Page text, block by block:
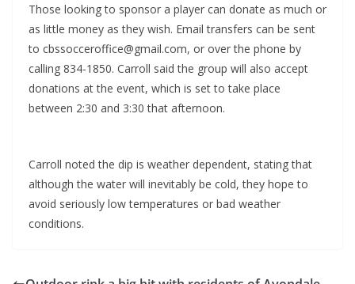
Those looking to sponsor a player can donate as much or
as little money as they wish. Email transfers can be sent
to cbssocceroffice@gmail.com, or over the phone by
calling 834-1850. Carroll said the group will also accept
donations at the event, which is set to take place
between 2:30 and 3:30 that afternoon.
Carroll noted the dip is weather dependent, stating that
although the water will inevitably be cold, they hope to
avoid seriously low temperatures or bad weather
conditions.